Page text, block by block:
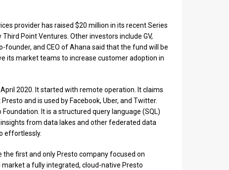
provider has raised $20 million in its recent Series
Point Ventures. Other investors include GV,
founder, and CEO of Ahana said that the fund will be
its market teams to increase customer adoption in
2020. It started with remote operation. It claims
and is used by Facebook, Uber, and Twitter.
Foundation. It is a structured query language (SQL)
from data lakes and other federated data
effortlessly.
the first and only Presto company focused on
a fully integrated, cloud-native Presto